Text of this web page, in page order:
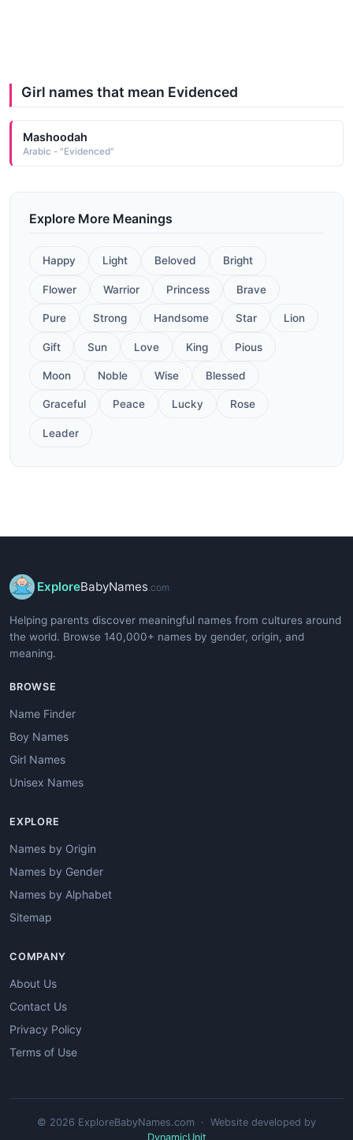
Girl names that mean Evidenced
Mashoodah
Arabic - "Evidenced"
Explore More Meanings
Happy Light Beloved Bright
Flower Warrior Princess Brave
Pure Strong Handsome Star Lion
Gift Sun Love King Pious
Moon Noble Wise Blessed
Graceful Peace Lucky Rose
Leader
ExploreBabyNames .com
Helping parents discover meaningful names from cultures around
the world. Browse 140,000+ names by gender, origin, and
meaning.
BROWSE
Name Finder
Boy Names
Girl Names
Unisex Names
EXPLORE
Names by Origin
Names by Gender
Names by Alphabet
Sitemap
COMPANY
About Us
Contact Us
Privacy Policy
Terms of Use
© 2026 ExploreBabyNames.com · Website developed by
DynamicUnit